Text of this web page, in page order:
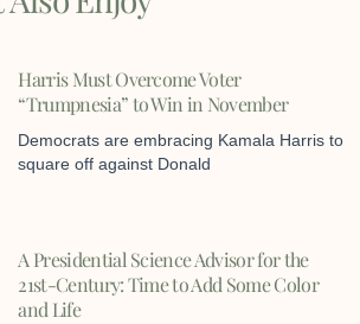
Harris Must Overcome Voter
“Trumpnesia” to Win in November
Democrats are embracing Kamala Harris to
square off against Donald
A Presidential Science Advisor for the
21st-Century: Time to Add Some Color
and Life